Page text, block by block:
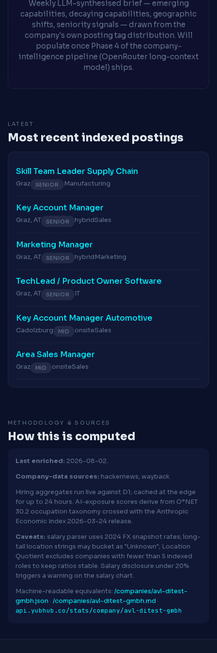
Weekly LLM-synthesised brief — emerging
capabilities, decaying capabilities, geographic
shifts, seniority signals — drawn from the
company's own posting tag distribution. Will
populate once Phase 4 of the company-
intelligence pipeline (OpenRouter long-context
model) ships.
LATEST
Most recent indexed postings
Skill Team Leader Supply Chain
Graz SENIOR Manufacturing
Key Account Manager
Graz, AT SENIOR hybridSales
Marketing Manager
Graz, AT SENIOR hybridMarketing
TechLead / Product Owner Software
Graz, AT SENIOR IT
Key Account Manager Automotive
Cadolzburg MID onsiteSales
Area Sales Manager
Graz MID onsiteSales
METHODOLOGY & SOURCES
How this is computed
Last enriched: 2026-08-02.
Company-data sources: hackernews, wayback
Hiring aggregates run live against D1; cached at the edge
for up to 24 hours. AI-exposure scores derive from O*NET
30.2 occupation taxonomy crossed with the Anthropic
Economic Index 2026-03-24 release.
Caveats: salary parser uses 2024 FX snapshot rates; long-
tail location strings may bucket as "Unknown"; Location
Quotient excludes companies with fewer than 5 indexed
roles to keep ratios stable. Salary disclosure under 20%
triggers a warning on the salary chart.
Machine-readable equivalents: /companies/avl-ditest-
gmbh.json · /companies/avl-ditest-gmbh.md ·
api.yubhub.co/stats/company/avl-ditest-gmbh